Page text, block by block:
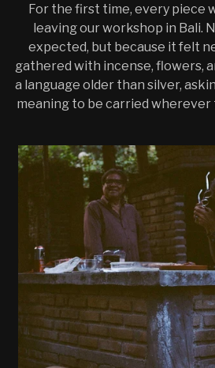
For the first time, every piece
leaving our workshop in Bali.
expected, but because it felt
gathered with incense, flowers,
a language older than silver,
meaning to be carried wherever